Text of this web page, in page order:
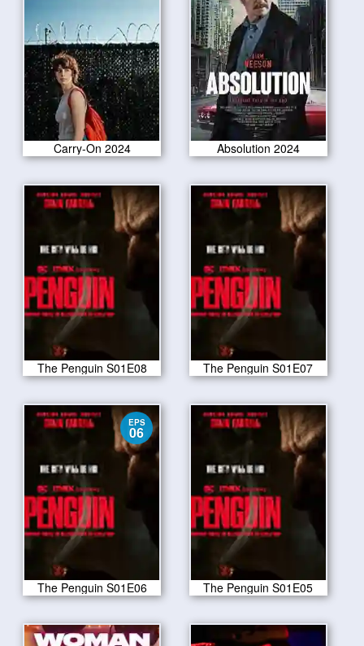
Carry-On 2024 Absolution 2024
The Penguin S01E08 The Penguin S01E07
EPS
06
The Penguin S01E06 The Penguin S01E05